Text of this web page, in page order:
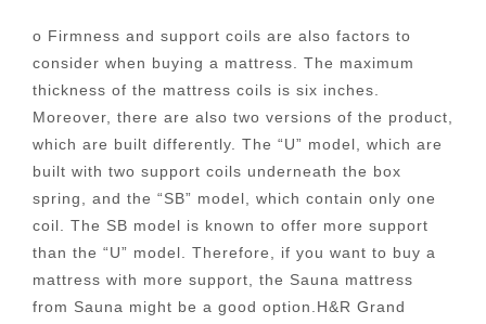
o Firmness and support coils are also factors to
consider when buying a mattress. The maximum
thickness of the mattress coils is six inches.
Moreover, there are also two versions of the product,
which are built differently. The “U” model, which are
built with two support coils underneath the box
spring, and the “SB” model, which contain only one
coil. The SB model is known to offer more support
than the “U” model. Therefore, if you want to buy a
mattress with more support, the Sauna mattress
from Sauna might be a good option.H&R Grand